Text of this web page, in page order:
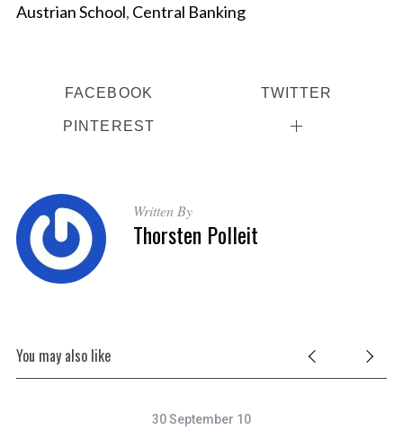
Austrian School, Central Banking
FACEBOOK TWITTER
PINTEREST
Written By
Thorsten Polleit
You may also like
30 September 10
a
f
r